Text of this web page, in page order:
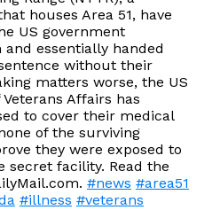
houses Area 51, have
US government
essentially handed
without their
matters worse, the US
Affairs has
to cover their medical
of the surviving
they were exposed to
secret facility. Read the
#news #area51
#illness #veterans